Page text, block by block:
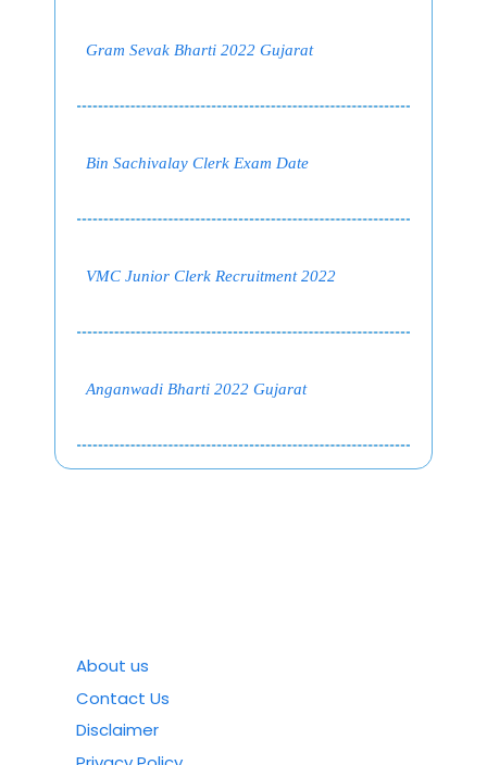
Gram Sevak Bharti 2022 Gujarat
Bin Sachivalay Clerk Exam Date
VMC Junior Clerk Recruitment 2022
Anganwadi Bharti 2022 Gujarat
About us
Contact Us
Disclaimer